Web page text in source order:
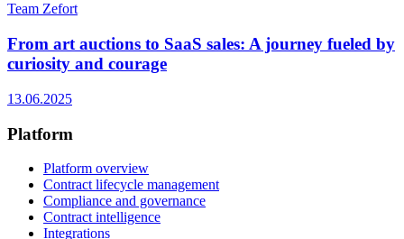
Team Zefort
From art auctions to SaaS sales: A journey fueled by
curiosity and courage
13.06.2025
Platform
Platform overview
Contract lifecycle management
Compliance and governance
Contract intelligence
Integrations